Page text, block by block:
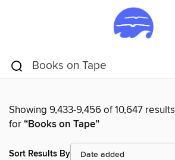
Showing 9,433-9,456 of 10,647 results
for“Books on Tape”
Sort Results By